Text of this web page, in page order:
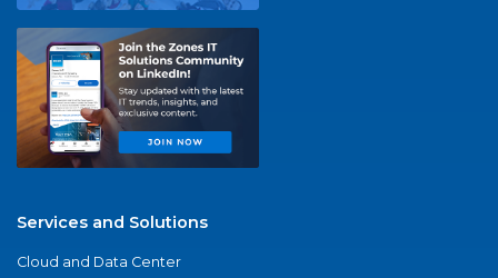
Services and Solutions
Cloud and Data Center